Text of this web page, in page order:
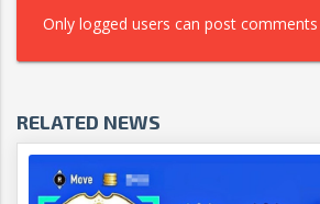
Only logged users can post comments
RELATED NEWS